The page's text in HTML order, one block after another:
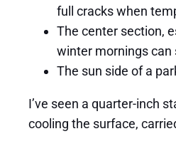
full cracks when
The center section,
winter mornings
The sun side of a
I’ve seen a quarter-inch
cooling the surface,